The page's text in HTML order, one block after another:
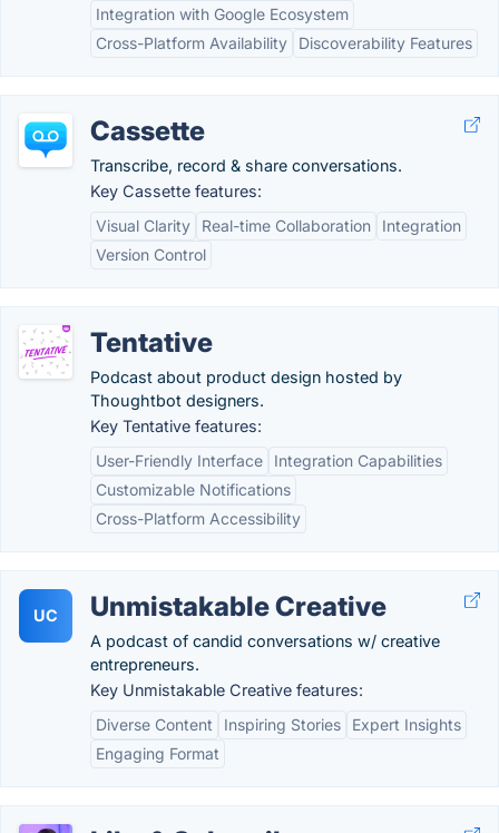
Integration with Google Ecosystem
Cross-Platform Availability
Discoverability Features
Cassette
Transcribe, record & share conversations.
Key Cassette features:
Visual Clarity
Real-time Collaboration
Integration
Version Control
Tentative
Podcast about product design hosted by
Thoughtbot designers.
Key Tentative features:
User-Friendly Interface
Integration Capabilities
Customizable Notifications
Cross-Platform Accessibility
UC Unmistakable Creative
A podcast of candid conversations w/ creative
entrepreneurs.
Key Unmistakable Creative features:
Diverse Content
Inspiring Stories
Expert Insights
Engaging Format